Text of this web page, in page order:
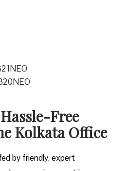
Free
Kolkata Office
by friendly, expert